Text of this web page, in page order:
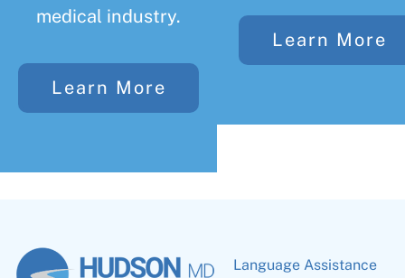
medical industry.
Learn More
Learn More
Language Assistance